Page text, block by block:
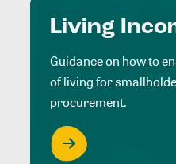
Living
Guidance on how to
of living for
procurement.